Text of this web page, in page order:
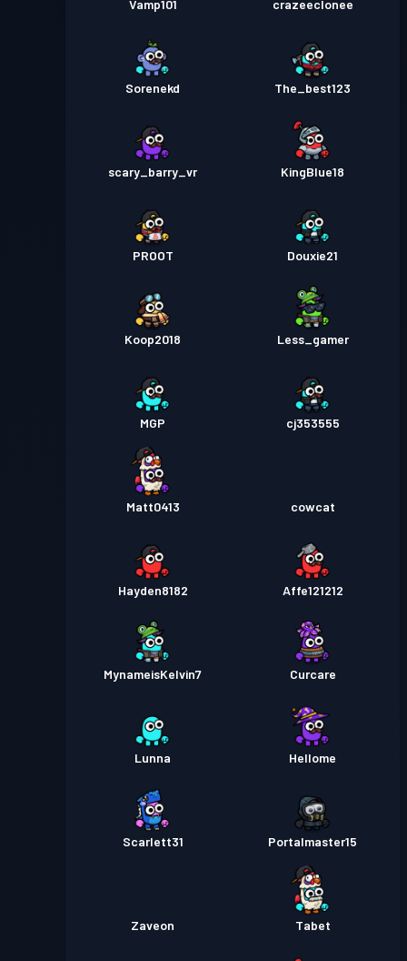
Vamp101 crazeeclonee
Sorenekd The_best123
scary_barry_vr KingBlue18
PROOT Douxie21
Koop2018 Less_gamer
MGP cj353555
Matt0413 cowcat
Hayden8182 Affe121212
MynameisKelvin7 Curcare
Lunna Hellome
Scarlett31 Portalmaster15
Zaveon Tabet